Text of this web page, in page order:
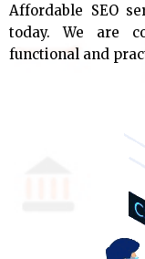
Affordable SEO
today. We are
functional and